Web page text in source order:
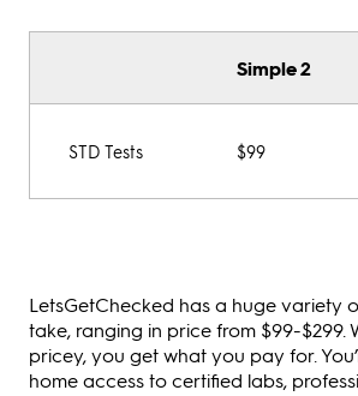
Simple 2
STD Tests $99
LetsGetChecked has a huge variety
take, ranging in price from $99-$299.
pricey, you get what you pay for.
home access to certified labs,